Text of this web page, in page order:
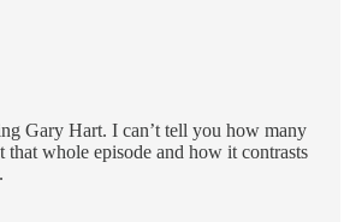
Gary Hart. I can’t tell you how many
that whole episode and how it contrasts